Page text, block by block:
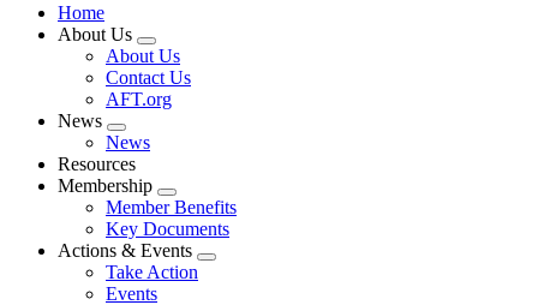
Home
About Us
Expand
menu
About Us
Contact Us
AFT.org
News
Expand
menu
News
Resources
Membership
Expand
menu
Member Benefits
Key Documents
Actions & Events
Expand
Take Action
Events